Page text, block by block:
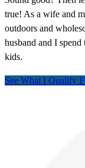
true! As a wife and
outdoors and
husband and I
kids.
See What I Qualify